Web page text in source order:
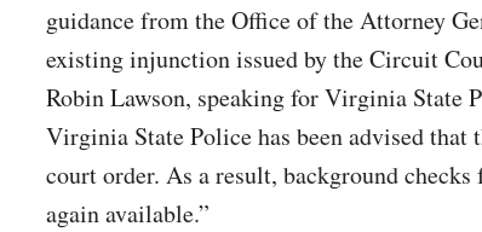
guidance from the Office of the Attorney
existing injunction issued by the Circuit
Robin Lawson, speaking for Virginia State
Virginia State Police has been advised that
court order. As a result, background
again available.”